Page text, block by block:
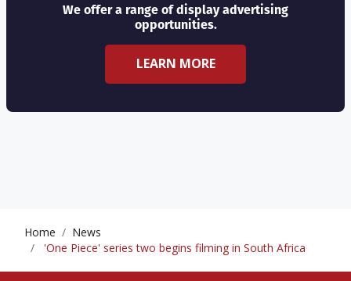
We offer a range of display advertising
opportunities.
LEARN MORE
Home
News
'One Piece' series two begins filming in South Africa